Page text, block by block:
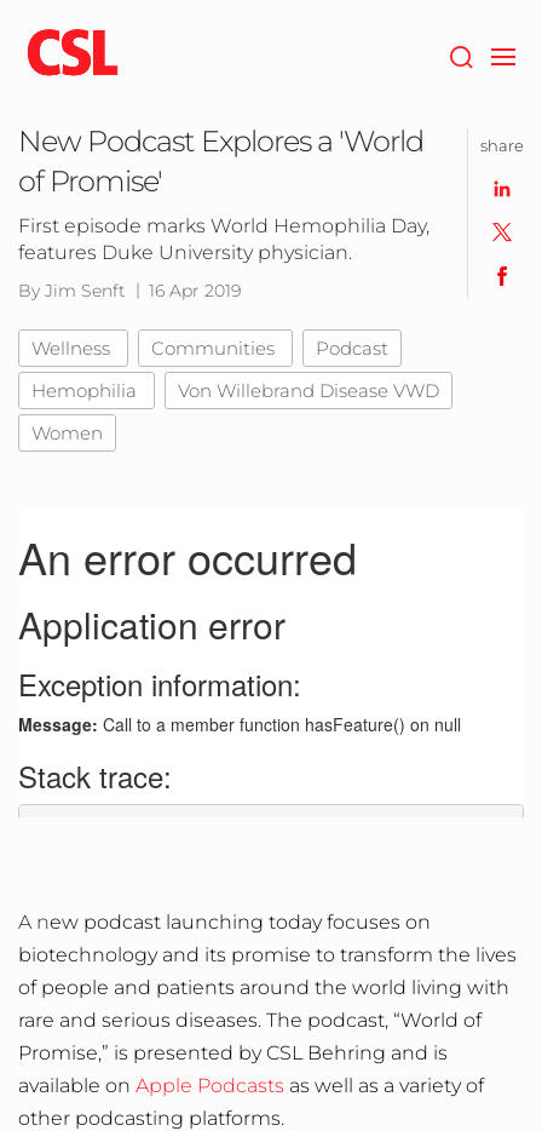
main
content
New Podcast Explores a 'World
of Promise'
First episode marks World Hemophilia Day,
features Duke University physician.
By Jim Senft 16 Apr 2019
Wellness Communities
Podcast
Hemophilia
Von Willebrand Disease VWD
Women
A new podcast launching today focuses on
biotechnology and its promise to transform the lives
of people and patients around the world living with
rare and serious diseases. The podcast, “World of
Promise,” is presented by CSL Behring and is
available on Apple Podcasts as well as a variety of
other podcasting platforms.
share